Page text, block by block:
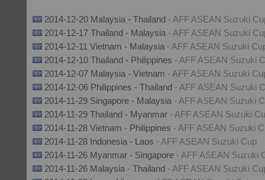
2014-12-20 Malaysia - Thailand - AFF ASEAN Suzuki
2014-12-17 Thailand - Malaysia - AFF ASEAN Suzuki
2014-12-11 Vietnam - Malaysia - AFF ASEAN Suzuki
2014-12-10 Thailand - Philippines - AFF ASEAN Suzuki
2014-12-07 Malaysia - Vietnam - AFF ASEAN Suzuki
2014-12-06 Philippines - Thailand - AFF ASEAN Suzuki
2014-11-29 Singapore - Malaysia - AFF ASEAN Suzuki
2014-11-29 Thailand - Myanmar - AFF ASEAN Suzuki
2014-11-28 Vietnam - Philippines - AFF ASEAN Suzuki
2014-11-28 Indonesia - Laos - AFF ASEAN Suzuki Cup
2014-11-26 Myanmar - Singapore - AFF ASEAN Suzuki
2014-11-26 Malaysia - Thailand - AFF ASEAN Suzuki